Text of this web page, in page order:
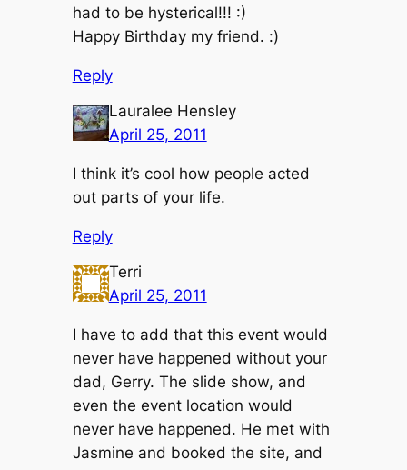
had to be hysterical!!! :)
Happy Birthday my friend. :)
Reply
Lauralee Hensley
April 25, 2011
I think it’s cool how people acted
out parts of your life.
Reply
Terri
April 25, 2011
I have to add that this event would
never have happened without your
dad, Gerry. The slide show, and
even the event location would
never have happened. He met with
Jasmine and booked the site, and